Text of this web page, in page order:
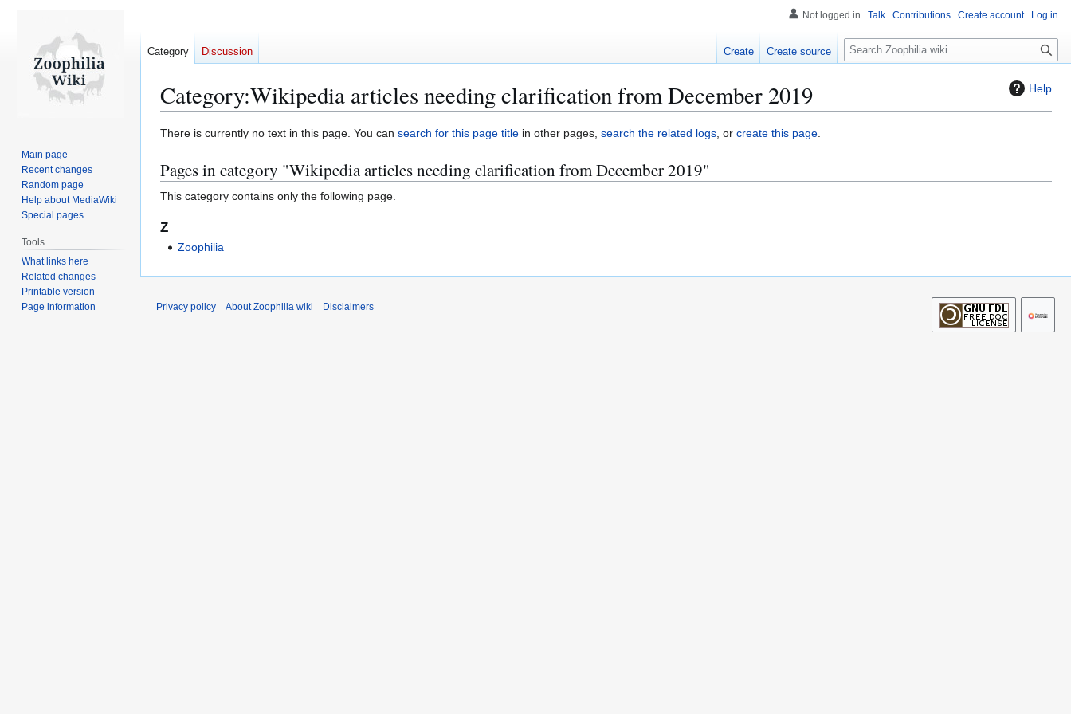
Help
Category:Wikipedia articles needing clarification from December 2019
Jump
navigation
Jump
search
There is currently no text in this page. You can search for this page title in other pages, search the related logs, or create this page.
Pages in category "Wikipedia articles needing clarification from December 2019"
This category contains only the following page.
Z
Zoophilia
Not logged in Talk Contributions Create account Log in
Category Discussion Create Create source
S
e
c
Main page
Recent changes
Random page
Help about MediaWiki
Special pages
Tools
What links here
Related changes
Printable version
Page information
Privacy policy About Zoophilia wiki Disclaimers